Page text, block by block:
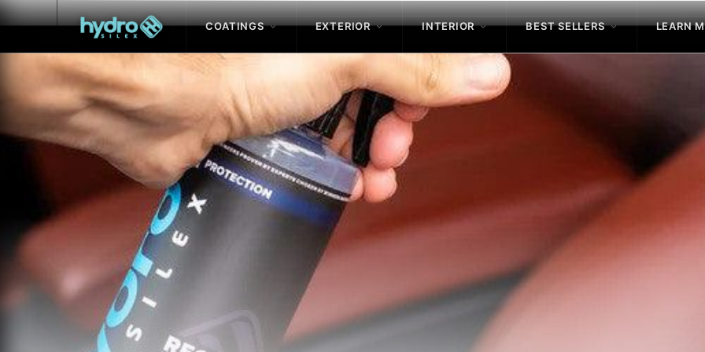
Skip to
content
COATINGS EXTERIOR INTERIOR BEST SELLERS LEARN